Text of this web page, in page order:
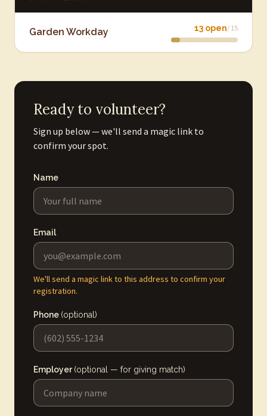
Garden Workday 13 open/ 15
Ready to volunteer?
Sign up below — we'll send a magic link to
confirm your spot.
Name
Email
We'll send a magic link to this address to confirm your
registration.
Phone (optional)
Employer(optional — for giving match)